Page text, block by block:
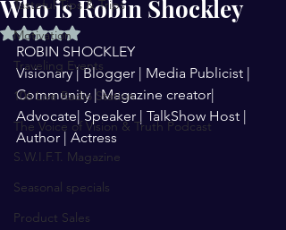
Tasteful Tips & Trips
Motivation
Traveling Events
106 Live Radio Station
The Voice of Vision & Truth Podcast
S.W.I.F.T. Magazine
Seasonal specials
Product Sales
Who is Robin Shockley
Rated NaN out of 5 stars.
ROBIN SHOCKLEY
Visionary | Blogger | Media Publicist |
Community | Magazine creator|
Advocate| Speaker | TalkShow Host |
Author | Actress